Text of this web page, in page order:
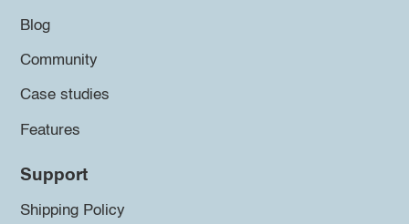
Blog
Community
Case studies
Features
Support
Shipping Policy